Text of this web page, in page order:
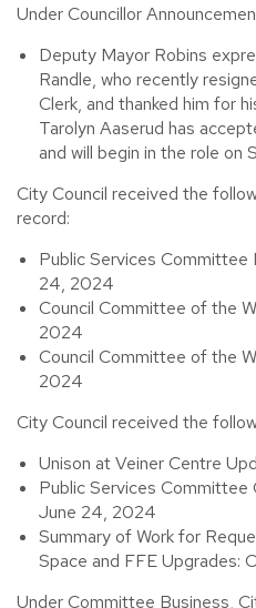
Under Councillor
Deputy Mayor Robins
Randle, who recently
Clerk, and thanked him for
Tarolyn Aaserud has
and will begin in the role on
City Council received the
record:
Public Services
24, 2024
Council Committee of the
2024
Council Committee of the
2024
City Council received the
Unison at Veiner Centre
Public Services
June 24, 2024
Summary of Work for
Space and FFE Upgrades:
Under Committee Business,